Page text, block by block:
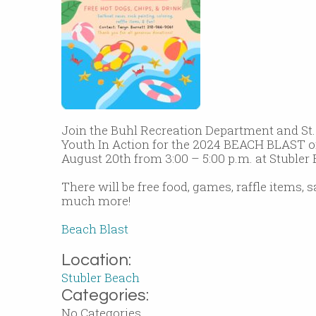
Join the Buhl Recreation Department and
Youth In Action for the 2024 BEACH BLAST
August 20th from 3:00 – 5:00 p.m. at Stubler
There will be free food, games, raffle items,
much more!
Beach Blast
Location:
Stubler Beach
Categories: